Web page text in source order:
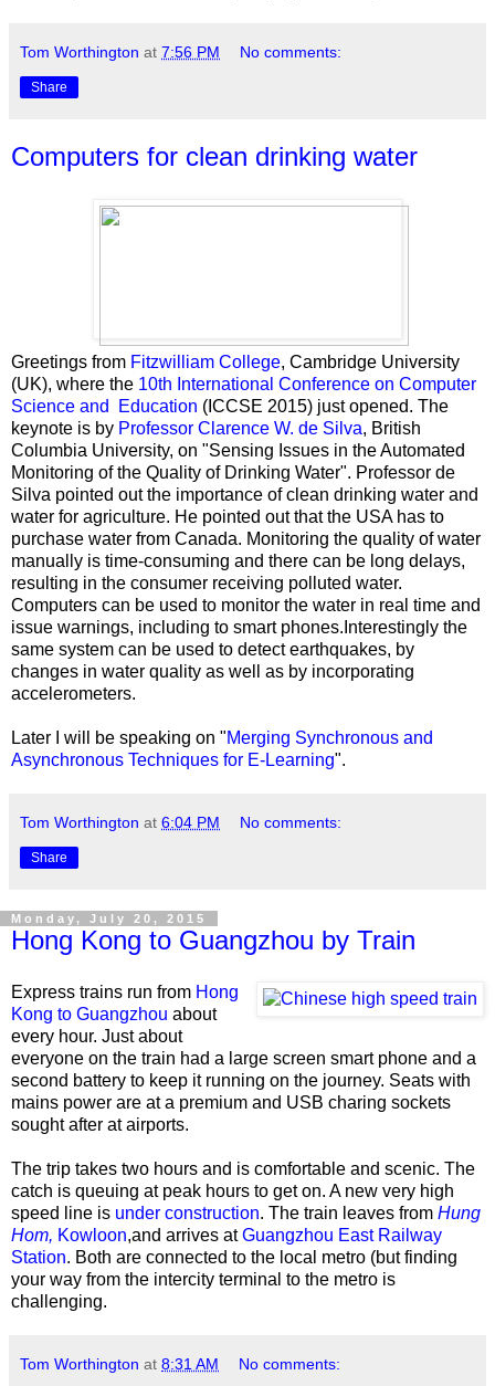
Tom Worthington at 7:56 PM No comments:
Share
Computers for clean drinking water
Greetings from Fitzwilliam College, Cambridge University
(UK), where the 10th International Conference on Computer
Science and Education (ICCSE 2015) just opened. The
keynote is by Professor Clarence W. de Silva, British
Columbia University, on "Sensing Issues in the Automated
Monitoring of the Quality of Drinking Water". Professor de
Silva pointed out the importance of clean drinking water and
water for agriculture. He pointed out that the USA has to
purchase water from Canada. Monitoring the quality of water
manually is time-consuming and there can be long delays,
resulting in the consumer receiving polluted water.
Computers can be used to monitor the water in real time and
issue warnings, including to smart phones.Interestingly the
same system can be used to detect earthquakes, by
changes in water quality as well as by incorporating
accelerometers.
Later I will be speaking on "Merging Synchronous and
Asynchronous Techniques for E-Learning".
Tom Worthington at 6:04 PM No comments:
Share
Monday, July 20, 2015
Hong Kong to Guangzhou by Train
Express trains run from Hong
Kong to Guangzhou about
every hour. Just about
everyone on the train had a large screen smart phone and a
second battery to keep it running on the journey. Seats with
mains power are at a premium and USB charing sockets
sought after at airports.
The trip takes two hours and is comfortable and scenic. The
catch is queuing at peak hours to get on. A new very high
speed line is under construction. The train leaves from Hung
Hom, Kowloon,and arrives atGuangzhou East Railway
Station. Both are connected to the local metro (but finding
your way from the intercity terminal to the metro is
challenging.
Tom Worthington at 8:31 AM No comments: